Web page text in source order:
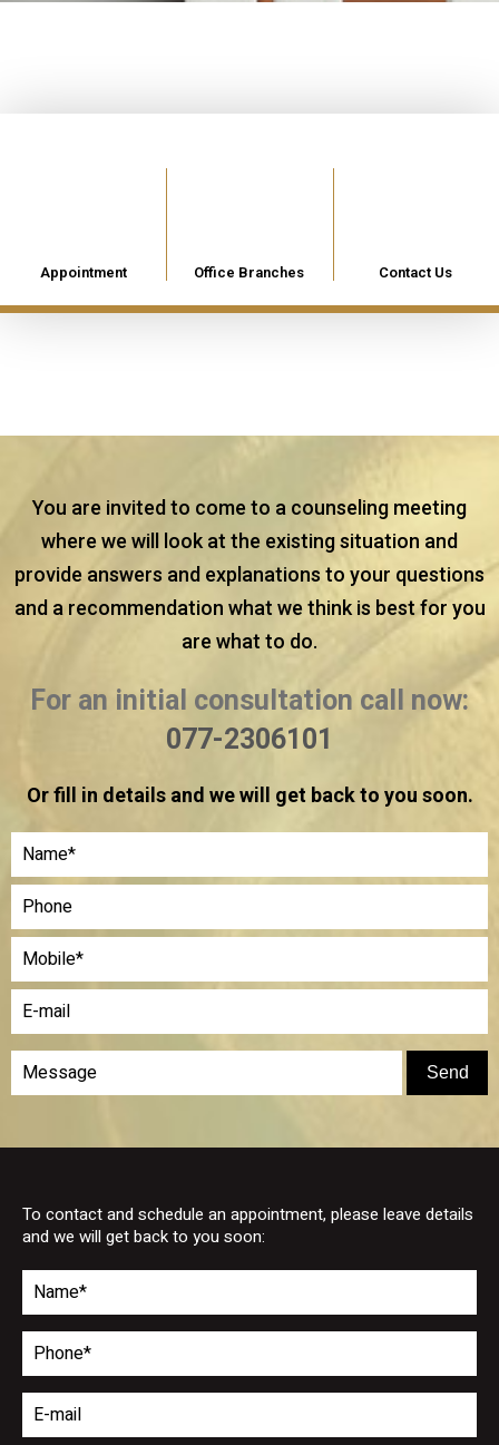
Appointment Office Branches Contact Us
You are invited to come to a counseling meeting
where we will look at the existing situation and
provide answers and explanations to your questions
and a recommendation what we think is best for you
are what to do.
For an initial consultation call now:
077-2306101
Or fill in details and we will get back to you soon.
To contact and schedule an appointment, please leave details
and we will get back to you soon: